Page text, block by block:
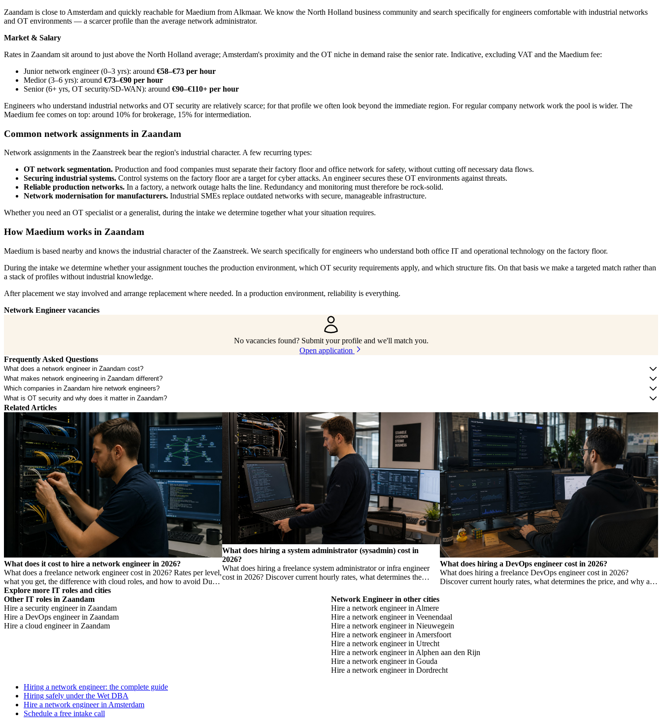
Zaandam is close to Amsterdam and quickly reachable for Maedium from Alkmaar. We know the North Holland business community and search specifically for engineers comfortable with industrial networks
and OT environments — a scarcer profile than the average network administrator.
Market & Salary
Rates in Zaandam sit around to just above the North Holland average; Amsterdam's proximity and the OT niche in demand raise the senior rate. Indicative, excluding VAT and the Maedium fee:
Junior network engineer (0–3 yrs): around €58–€73 per hour
Medior (3–6 yrs): around €73–€90 per hour
Senior (6+ yrs, OT security/SD-WAN): around €90–€110+ per hour
Engineers who understand industrial networks and OT security are relatively scarce; for that profile we often look beyond the immediate region. For regular company network work the pool is wider. The
Maedium fee comes on top: around 10% for brokerage, 15% for intermediation.
Common network assignments in Zaandam
Network assignments in the Zaanstreek bear the region's industrial character. A few recurring types:
OT network segmentation. Production and food companies must separate their factory floor and office network for safety, without cutting off necessary data flows.
Securing industrial systems. Control systems on the factory floor are a target for cyber attacks. An engineer secures these OT environments against threats.
Reliable production networks. In a factory, a network outage halts the line. Redundancy and monitoring must therefore be rock-solid.
Network modernisation for manufacturers. Industrial SMEs replace outdated networks with secure, manageable infrastructure.
Whether you need an OT specialist or a generalist, during the intake we determine together what your situation requires.
How Maedium works in Zaandam
Maedium is based nearby and knows the industrial character of the Zaanstreek. We search specifically for engineers who understand both office IT and operational technology on the factory floor.
During the intake we determine whether your assignment touches the production environment, which OT security requirements apply, and which structure fits. On that basis we make a targeted match rather than
a stack of profiles without industrial knowledge.
After placement we stay involved and arrange replacement where needed. In a production environment, reliability is everything.
Network Engineer vacancies
No vacancies found? Submit your profile and we'll match you.
Open application
Frequently Asked Questions
What does a network engineer in Zaandam cost?
What makes network engineering in Zaandam different?
Which companies in Zaandam hire network engineers?
What is OT security and why does it matter in Zaandam?
Related Articles
What does it cost to hire a network engineer in 2026?
What does a freelance network engineer cost in 2026? Rates per level,
what you get, the difference with cloud roles, and how to avoid Dutch
DBA Act risk.
What does hiring a system administrator (sysadmin) cost in
2026?
What does hiring a freelance system administrator or infra engineer
cost in 2026? Discover current hourly rates, what determines the
What does hiring a DevOps engineer cost in 2026?
What does hiring a freelance DevOps engineer cost in 2026?
Discover current hourly rates, what determines the price, and why a
Explore more IT roles and cities
Other IT roles in Zaandam
Hire a security engineer in Zaandam
Hire a DevOps engineer in Zaandam
Hire a cloud engineer in Zaandam
Network Engineer in other cities
Hire a network engineer in Almere
Hire a network engineer in Veenendaal
Hire a network engineer in Nieuwegein
Hire a network engineer in Amersfoort
Hire a network engineer in Utrecht
Hire a network engineer in Alphen aan den Rijn
Hire a network engineer in Gouda
Hire a network engineer in Dordrecht
Hiring a network engineer: the complete guide
Hiring safely under the Wet DBA
Hire a network engineer in Amsterdam
Schedule a free intake call